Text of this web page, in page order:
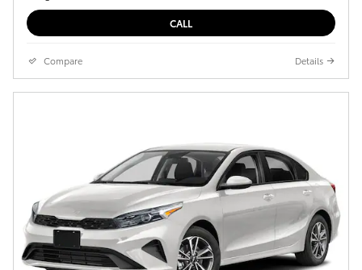
CALL
Compare Details